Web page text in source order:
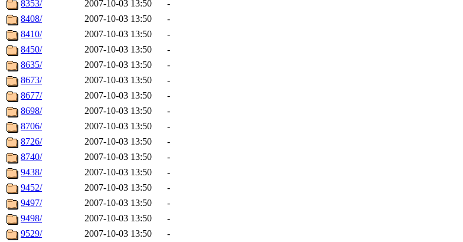
8353/ 2007-10-03 13:50
-
8408/
2007-10-03 13:50
-
8410/
2007-10-03 13:50
-
8450/
2007-10-03 13:50
-
8635/
2007-10-03 13:50
-
8673/
2007-10-03 13:50
-
8677/
2007-10-03 13:50
-
8698/
2007-10-03 13:50
-
8706/
2007-10-03 13:50
-
8726/
2007-10-03 13:50
-
8740/
2007-10-03 13:50
-
9438/
2007-10-03 13:50
-
9452/
2007-10-03 13:50
-
9497/
2007-10-03 13:50
-
9498/
2007-10-03 13:50
-
9529/
2007-10-03 13:50
-